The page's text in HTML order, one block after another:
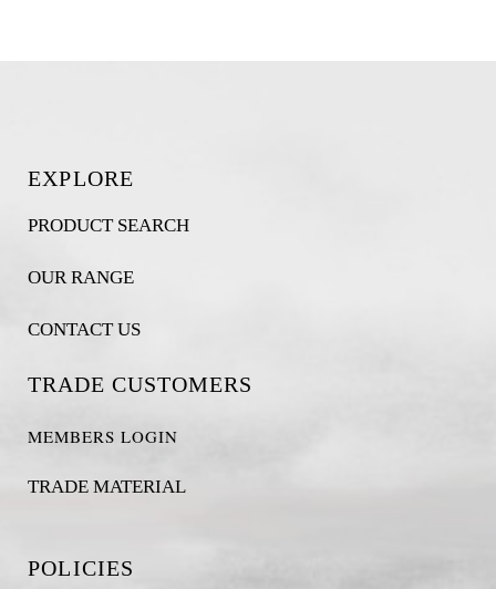
EXPLORE
PRODUCT SEARCH
OUR RANGE
CONTACT US
TRADE CUSTOMERS
MEMBERS LOGIN
TRADE MATERIAL
POLICIES